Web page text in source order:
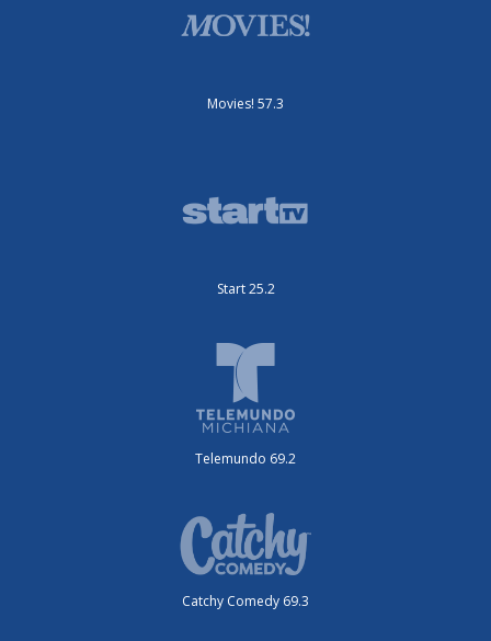
Movies! 57.3
Start 25.2
Telemundo 69.2
Catchy Comedy 69.3